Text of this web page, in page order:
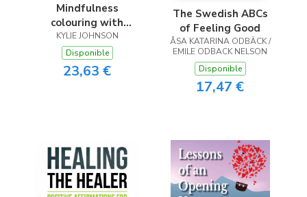
Mindfulness
colouring with
affirmations for kids
and adults
KYLIE JOHNSON
Disponible
23,63 €
The Swedish ABCs
of Feeling Good
ÅSA KATARINA ODBÄCK /
EMILE ODBACK NELSON
Disponible
17,47 €